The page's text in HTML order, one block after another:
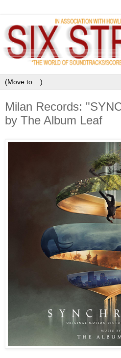
Milan Records:
by The Album Leaf